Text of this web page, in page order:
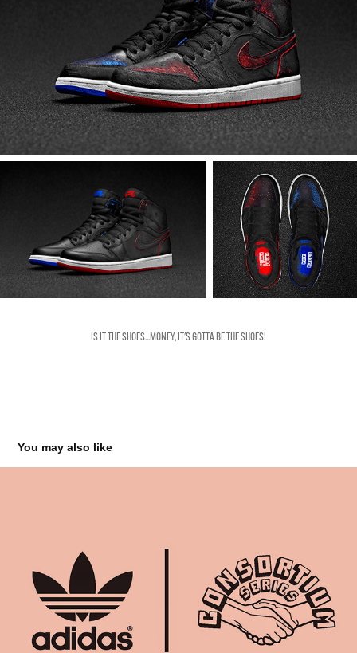
IS IT THE SHOES...MONEY, IT'S GOTTA BE THE SHOES!
You may also like